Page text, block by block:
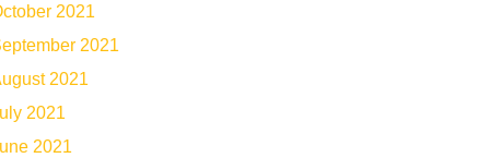
2021
2021
2021
2021
2021